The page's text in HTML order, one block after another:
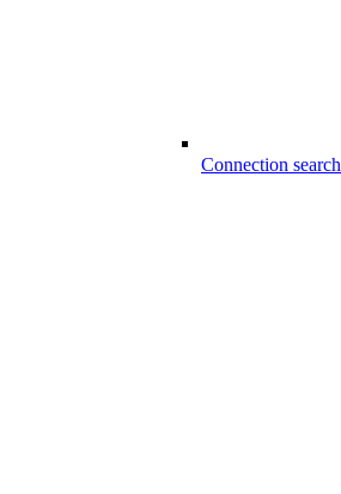
Connection search